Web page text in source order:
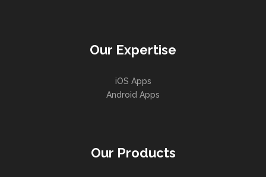
Our Expertise
iOS Apps
Android Apps
Our Products